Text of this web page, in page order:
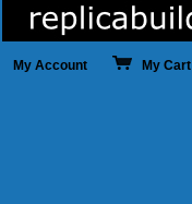
My Account My Cart